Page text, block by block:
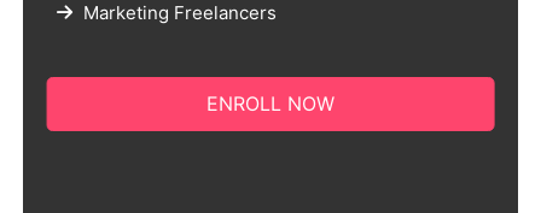
Marketing Freelancers
ENROLL NOW